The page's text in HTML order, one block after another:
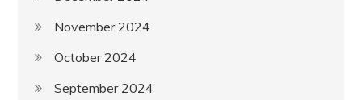
November 2024
October 2024
September 2024